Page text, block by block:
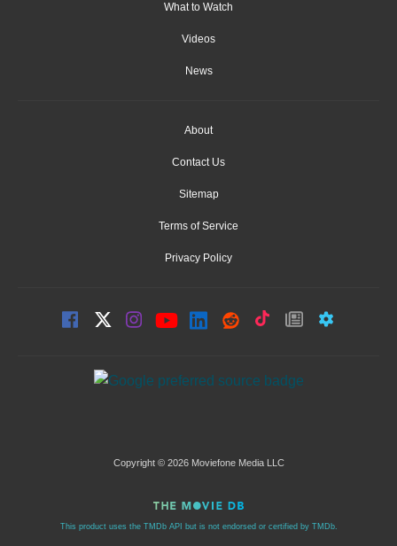
What to Watch
Videos
News
About
Contact Us
Sitemap
Terms of Service
Privacy Policy
Copyright © 2026 Moviefone Media LLC
This product uses the TMDb API but is not endorsed or certified by TMDb.